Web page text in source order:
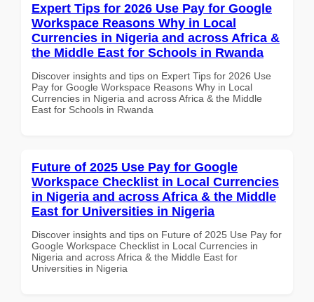
Expert Tips for 2026 Use Pay for Google
Workspace Reasons Why in Local
Currencies in Nigeria and across Africa &
the Middle East for Schools in Rwanda
Discover insights and tips on Expert Tips for 2026 Use
Pay for Google Workspace Reasons Why in Local
Currencies in Nigeria and across Africa & the Middle
East for Schools in Rwanda
Future of 2025 Use Pay for Google
Workspace Checklist in Local Currencies
in Nigeria and across Africa & the Middle
East for Universities in Nigeria
Discover insights and tips on Future of 2025 Use Pay for
Google Workspace Checklist in Local Currencies in
Nigeria and across Africa & the Middle East for
Universities in Nigeria